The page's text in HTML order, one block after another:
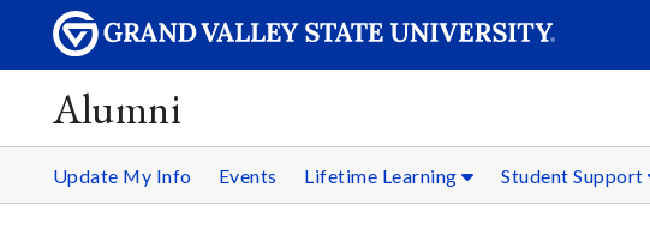
Alumni
Update My Info Events Lifetime Learning Student Support